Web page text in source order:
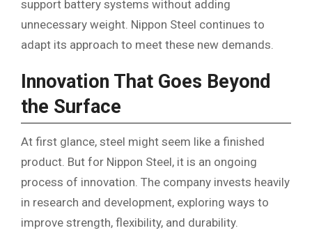
support battery systems without adding
unnecessary weight. Nippon Steel continues to
adapt its approach to meet these new demands.
Innovation That Goes Beyond
the Surface
At first glance, steel might seem like a finished
product. But for Nippon Steel, it is an ongoing
process of innovation. The company invests heavily
in research and development, exploring ways to
improve strength, flexibility, and durability.